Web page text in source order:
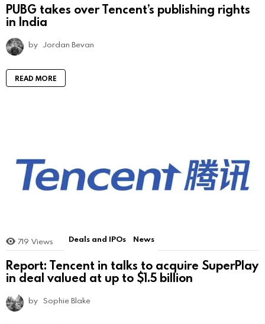
PUBG takes over Tencent’s publishing rights
in India
by Jordan Bevan
READ MORE
719 Views Deals and IPOs News
Report: Tencent in talks to acquire SuperPlay
in deal valued at up to $1.5 billion
by Sophie Blake